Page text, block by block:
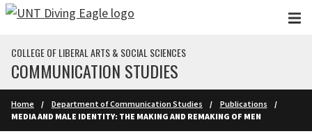
Skip to main content
COLLEGE OF LIBERAL ARTS & SOCIAL SCIENCES
COMMUNICATION STUDIES
Home Department of Communication Studies
Publications
MEDIA AND MALE IDENTITY: THE MAKING AND REMAKING OF MEN